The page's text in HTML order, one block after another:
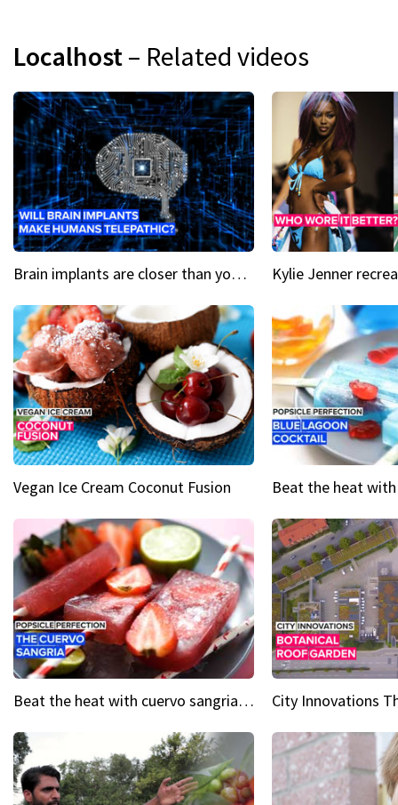
Localhost– Related videos
Brain implants are closer than you might think...
Vegan Ice Cream Coconut Fusion
Beat the heat with cuervo sangria popsicles